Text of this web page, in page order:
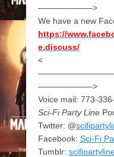
——————–>
We have a new
https://
e.discuss/
<
——————–>
Voice mail: 773-
Sci-Fi Party Line
Twitter: @
Facebook: Sci-Fi
Tumblr: